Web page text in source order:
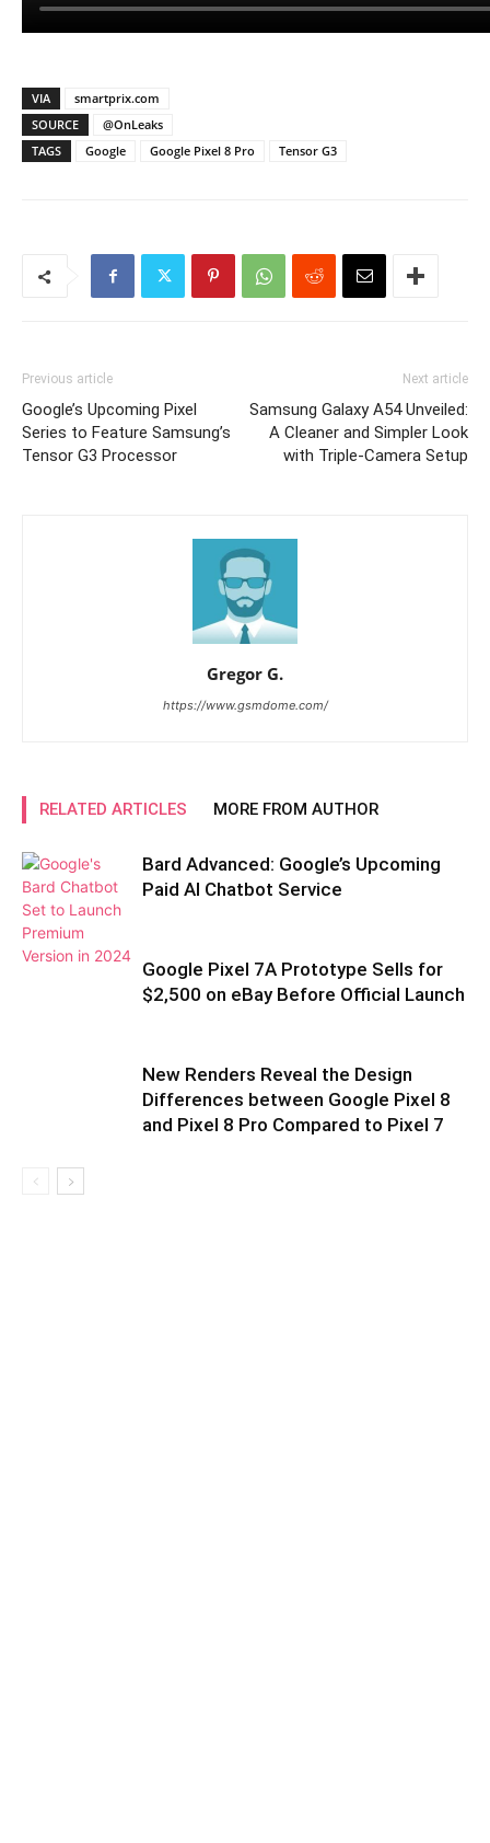
VIA
smartprix.com
SOURCE
@OnLeaks
TAGS
Google Google Pixel 8 Pro Tensor G3
Previous article
Google’s Upcoming Pixel
Series to Feature Samsung’s
Tensor G3 Processor
Next article
Samsung Galaxy A54 Unveiled:
A Cleaner and Simpler Look
with Triple-Camera Setup
Gregor G.
https://www.gsmdome.com/
RELATED ARTICLES MORE FROM AUTHOR
Bard Advanced: Google’s Upcoming
Paid AI Chatbot Service
Google Pixel 7A Prototype Sells for
$2,500 on eBay Before Official Launch
New Renders Reveal the Design
Differences between Google Pixel 8
and Pixel 8 Pro Compared to Pixel 7